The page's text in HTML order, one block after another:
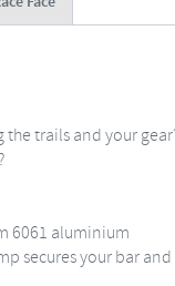
trails and your
6061 aluminium
secures your bar